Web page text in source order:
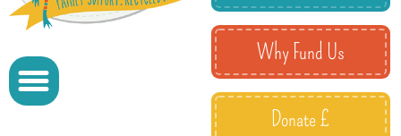
Why Fund Us
Donate £